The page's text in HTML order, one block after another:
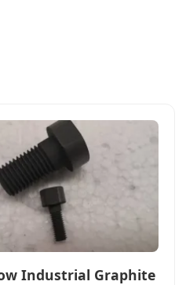
Industrial Graphite